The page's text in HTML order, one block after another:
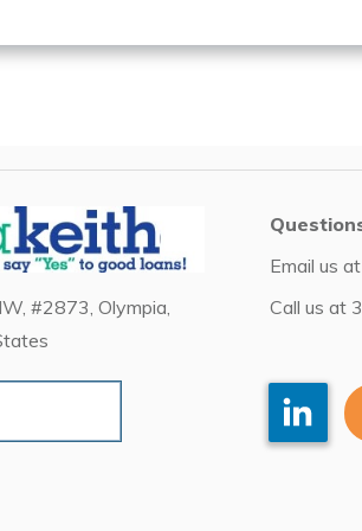
#2873, Olympia,
Email us at
Call us at